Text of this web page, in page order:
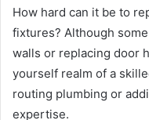
How hard can it be to
fixtures? Although
walls or replacing door
yourself realm of a
routing plumbing or
expertise.